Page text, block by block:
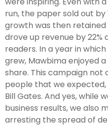
run, the paper sold out by
growth was then retained
drove up revenue by
readers. In a year in
grew, Mawbima enjoyed
share. This campaign not
people that we
Bill Gates. And yes, while
business results, we also
arresting the spread of